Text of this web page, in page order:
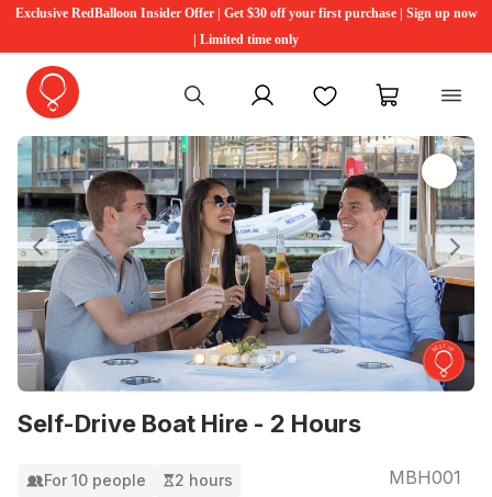
Exclusive RedBalloon Insider Offer | Get $30 off your first purchase | Sign up now
| Limited time only
My account FavouritesMy cart
Self-Drive Boat Hire - 2 Hours
Previous
For 10 people 2 hours MBH001